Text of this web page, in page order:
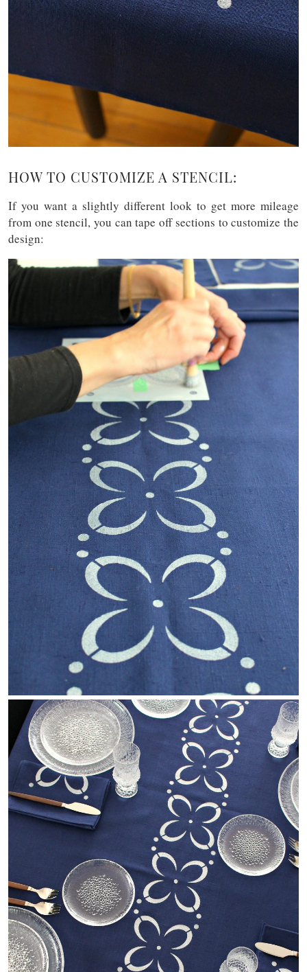
HOW TO CUSTOMIZE A STENCIL:
If you want a slightly different look to get more mileage
from one stencil, you can tape off sections to customize the
design: